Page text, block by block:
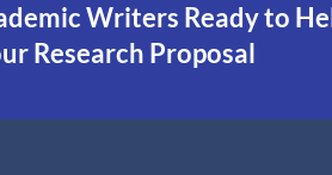
Writers Ready to
Research Proposal